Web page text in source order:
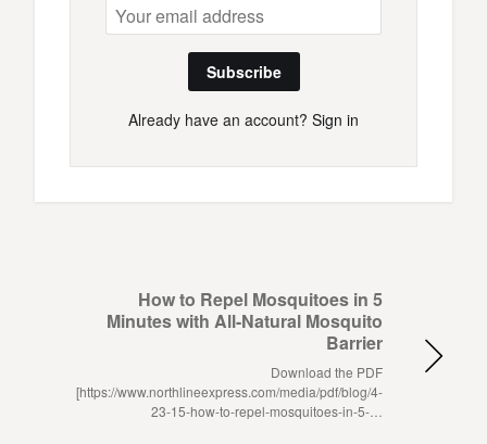
Subscribe
Already have an account? Sign in
How to Repel Mosquitoes in 5
Minutes with All-Natural Mosquito
Barrier
Download the PDF
[https://www.northlineexpress.com/media/pdf/blog/4-
23-15-how-to-repel-mosquitoes-in-5-…